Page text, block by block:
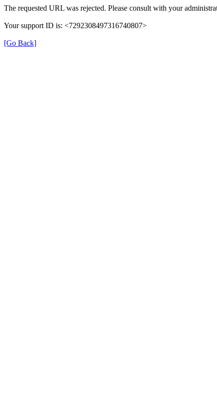
The requested URL was rejected. Please consult with your
Your support ID is: <7292308497316740807>
[Go Back]